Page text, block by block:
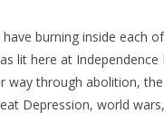
burning inside each
lit here at
way through abolition, the
Depression, world